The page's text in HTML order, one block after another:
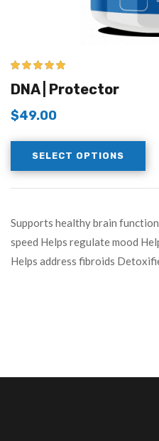
out of 5
DNA | Protector
$49.00
SELECT OPTIONS
Supports healthy brain
speed Helps regulate mood
Helps address fibroids